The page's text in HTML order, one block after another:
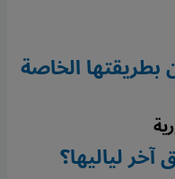
بطريقتها الخاصة
لياليها؟